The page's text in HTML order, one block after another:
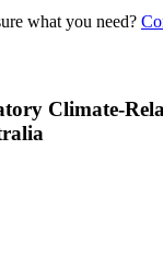
what you need?
Climate-